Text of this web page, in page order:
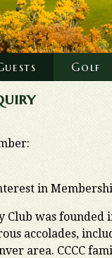
Golf
in
Club was founded
accolades,
area. CCCC